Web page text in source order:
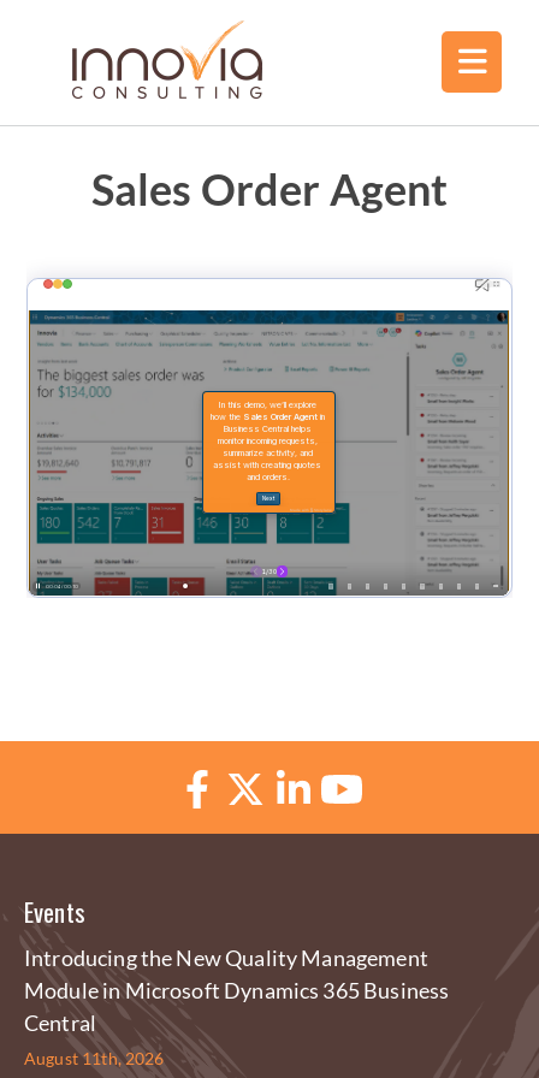
Sales Order Agent
Events
Introducing the New Quality Management
Module in Microsoft Dynamics 365 Business
Central
August 11th, 2026